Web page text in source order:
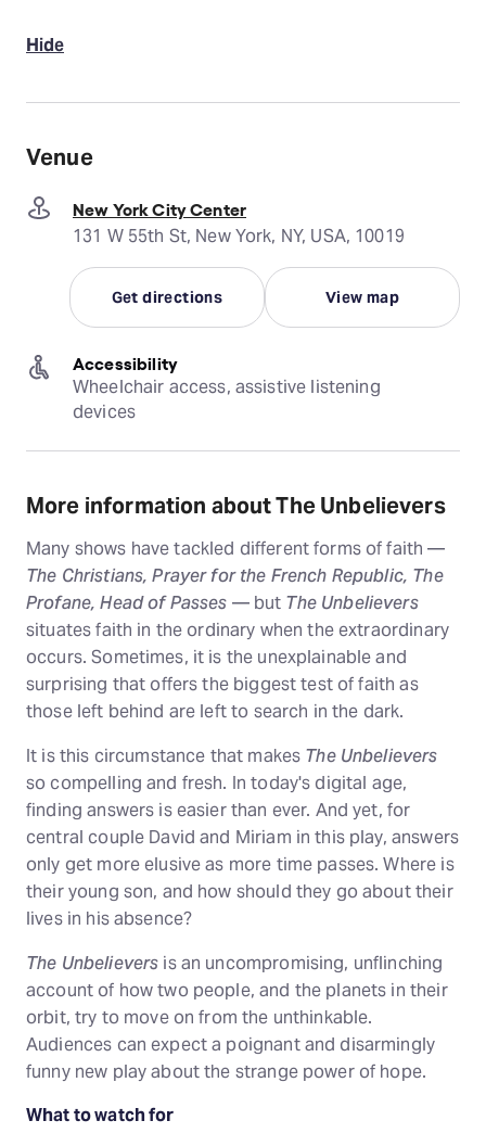
Hide
Venue
New York City Center
131 W 55th St, New York, NY, USA, 10019
Get directions View map
Accessibility
Wheelchair access, assistive listening
devices
More information about The Unbelievers
Many shows have tackled different forms of faith —
The Christians, Prayer for the French Republic, The
Profane, Head of Passes — but The Unbelievers
situates faith in the ordinary when the extraordinary
occurs. Sometimes, it is the unexplainable and
surprising that offers the biggest test of faith as
those left behind are left to search in the dark.
It is this circumstance that makes The Unbelievers
so compelling and fresh. In today's digital age,
finding answers is easier than ever. And yet, for
central couple David and Miriam in this play, answers
only get more elusive as more time passes. Where is
their young son, and how should they go about their
lives in his absence?
The Unbelievers is an uncompromising, unflinching
account of how two people, and the planets in their
orbit, try to move on from the unthinkable.
Audiences can expect a poignant and disarmingly
funny new play about the strange power of hope.
What to watch for